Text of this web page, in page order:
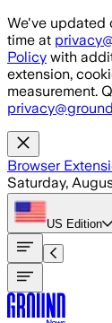
Skip to main
We've updated
time at
Policy with
extension,
measurement.
Browser
Saturday,
US Edition